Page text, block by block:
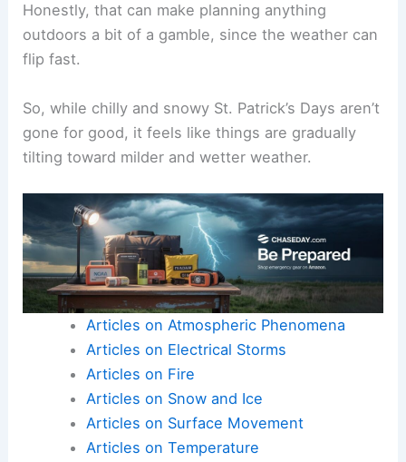
Honestly, that can make planning anything
outdoors a bit of a gamble, since the weather can
flip fast.
So, while chilly and snowy St. Patrick’s Days aren’t
gone for good, it feels like things are gradually
tilting toward milder and wetter weather.
Articles on Atmospheric Phenomena
Articles on Electrical Storms
Articles on Fire
Articles on Snow and Ice
Articles on Surface Movement
Articles on Temperature